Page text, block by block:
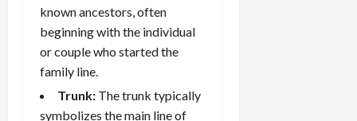
known ancestors, often
beginning with the individual
or couple who started the
family line.
Trunk: The trunk typically
symbolizes the main line of